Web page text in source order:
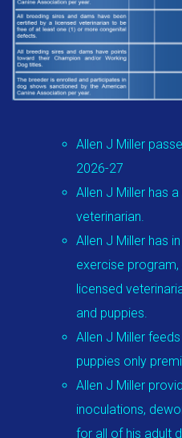
Allen J Miller
2026-27
Allen J Miller has
veterinarian.
Allen J Miller has
exercise
licensed
and puppies.
Allen J Miller
puppies only
Allen J Miller
inoculations,
for all of his adult